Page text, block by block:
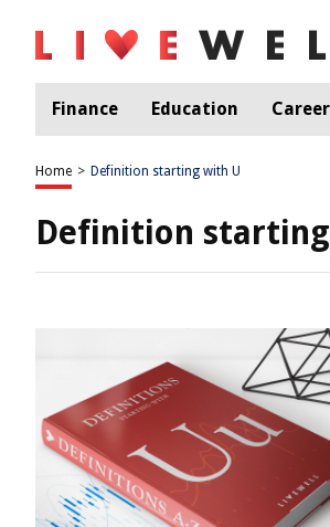
Finance Education Career
Home > Definition starting with U
Definition